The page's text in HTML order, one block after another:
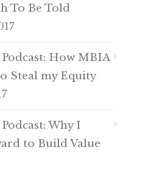
To Be Told
How MBIA
Steal my Equity
Why I
to Build Value